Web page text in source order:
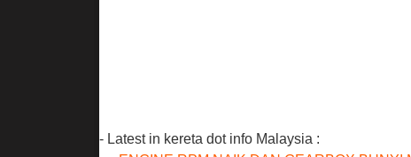
- Latest in kereta dot info Malaysia :